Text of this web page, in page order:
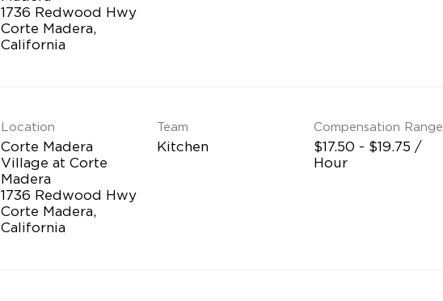
1736 Redwood Hwy
Corte Madera,
Location
Corte Madera
Village at Corte
Madera
1736 Redwood Hwy
Corte Madera,
Team
Kitchen
Compensation Range
$17.50 - $19.75 /
Hour